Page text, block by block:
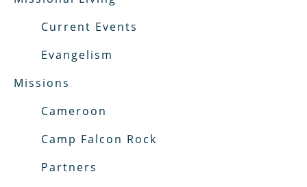
Current Events
Evangelism
Missions
Cameroon
Camp Falcon Rock
Partners